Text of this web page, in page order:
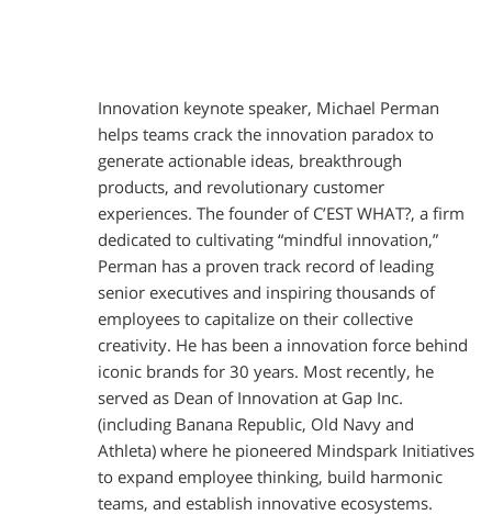
Innovation keynote speaker, Michael Perman
helps teams crack the innovation paradox to
generate actionable ideas, breakthrough
products, and revolutionary customer
experiences. The founder of C’EST WHAT?, a firm
dedicated to cultivating “mindful innovation,”
Perman has a proven track record of leading
senior executives and inspiring thousands of
employees to capitalize on their collective
creativity. He has been a innovation force behind
iconic brands for 30 years. Most recently, he
served as Dean of Innovation at Gap Inc.
(including Banana Republic, Old Navy and
Athleta) where he pioneered Mindspark Initiatives
to expand employee thinking, build harmonic
teams, and establish innovative ecosystems.